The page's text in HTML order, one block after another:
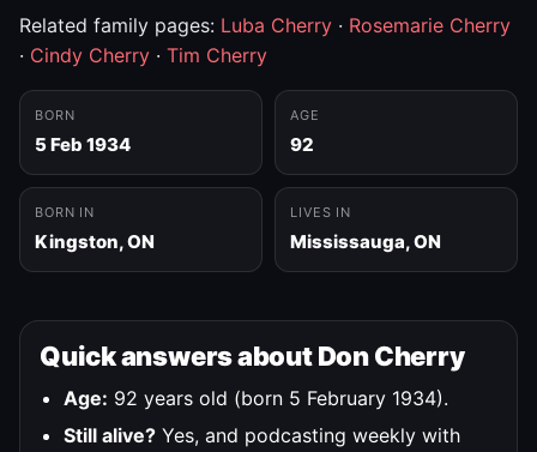
Related family pages: Luba Cherry · Rosemarie Cherry
· Cindy Cherry · Tim Cherry
BORN
5 Feb 1934
AGE
92
BORN IN
Kingston, ON
LIVES IN
Mississauga, ON
Quick answers about Don Cherry
Age: 92 years old (born 5 February 1934).
Still alive? Yes, and podcasting weekly with